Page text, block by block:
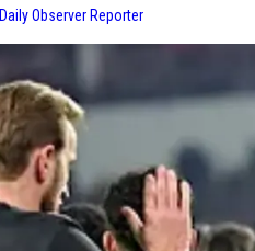
Daily Observer Reporter